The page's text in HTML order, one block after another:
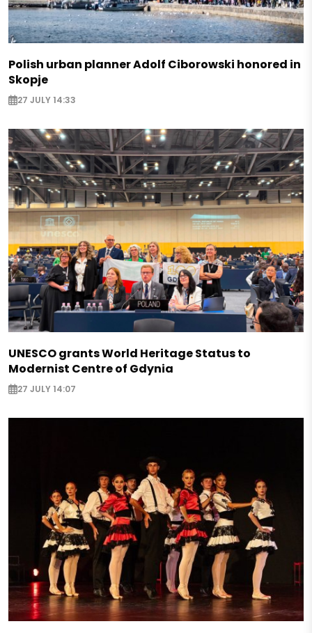
Polish urban planner Adolf Ciborowski honored in
Skopje
27 JULY 14:33
UNESCO grants World Heritage Status to
Modernist Centre of Gdynia
27 JULY 14:07